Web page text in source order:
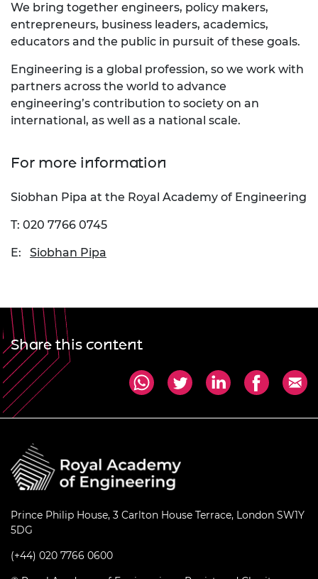
We bring together engineers, policy makers,
entrepreneurs, business leaders, academics,
educators and the public in pursuit of these goals.
Engineering is a global profession, so we work with
partners across the world to advance
engineering’s contribution to society on an
international, as well as a national scale.
For more information
Siobhan Pipa at the Royal Academy of Engineering
T: 020 7766 0745
E: Siobhan Pipa
Share this content
Prince Philip House, 3 Carlton House Terrace, London SW1Y
5DG
(+44) 020 7766 0600